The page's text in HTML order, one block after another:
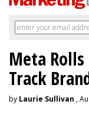
Meta Rolls
Track
by Laurie Sullivan ,